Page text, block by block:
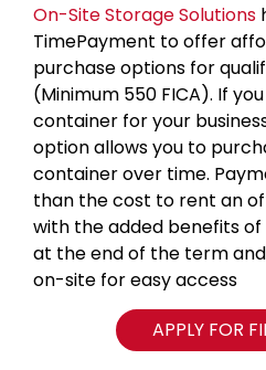
On-Site Storage Solutions
TimePayment to offer
purchase options for
(Minimum 550 FICA). If
container for your
option allows you to
container over time.
than the cost to rent an
with the added benefits
at the end of the term
on-site for easy access
APPLY FOR